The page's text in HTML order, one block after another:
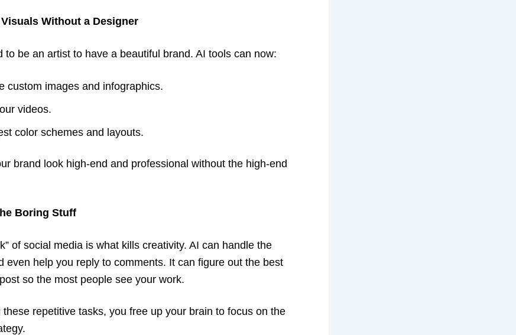
Without a Designer
to be an artist to have a beautiful brand. AI tools can now:
custom images and infographics.
videos.
color schemes and layouts.
brand look high-end and professional without the high-end
Boring Stuff
of social media is what kills creativity. AI can handle the
even help you reply to comments. It can figure out the best
so the most people see your work.
these repetitive tasks, you free up your brain to focus on the